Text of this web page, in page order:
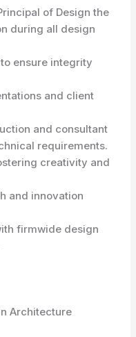
of Design the
during all design
ensure integrity
and client
and consultant
requirements.
creativity and
and innovation
firmwide design
Architecture